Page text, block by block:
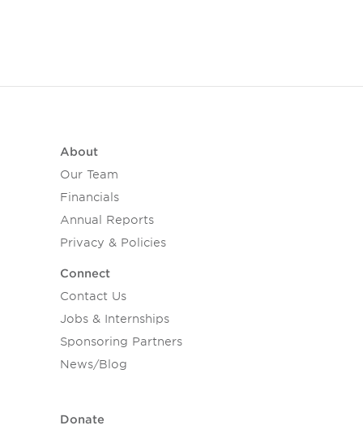
About
Our Team
Financials
Annual Reports
Privacy & Policies
Connect
Contact Us
Jobs & Internships
Sponsoring Partners
News/Blog
Donate